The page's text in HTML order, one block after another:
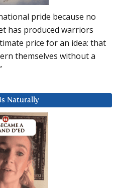
pride because no
has produced warriors
price for an idea: that
themselves without a
Naturally